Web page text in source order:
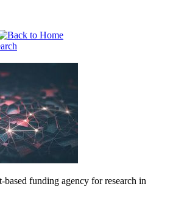
funding agency for research in